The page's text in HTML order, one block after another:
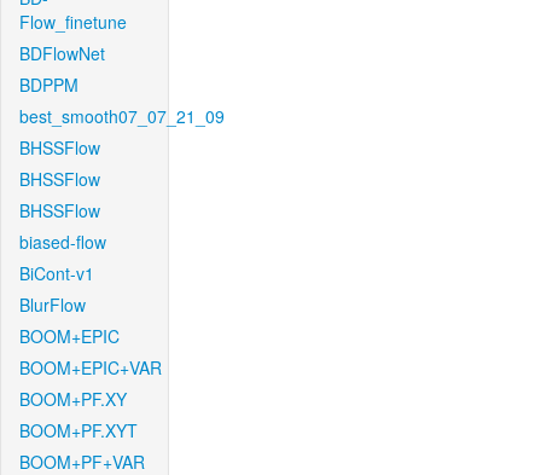
Flow_finetune
BDFlowNet
BDPPM
best_smooth07_07_21_09
BHSSFlow
BHSSFlow
BHSSFlow
biased-flow
BiCont-v1
BlurFlow
BOOM+EPIC
BOOM+EPIC+VAR
BOOM+PF.XY
BOOM+PF.XYT
BOOM+PF+VAR